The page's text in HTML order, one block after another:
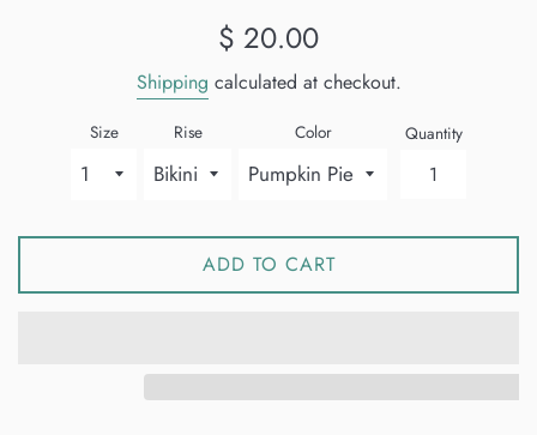
Regular
$ 20.00
Shipping calculated at checkout.
Size Rise Color Quantity
ADD TO CART